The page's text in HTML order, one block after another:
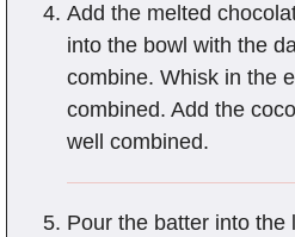
Add the melted
into the bowl with the
combine. Whisk in the
combined. Add the
well combined.
Pour the batter into the